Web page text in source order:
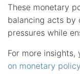
These monetary
balancing acts by
pressures while
For more insights,
on monetary